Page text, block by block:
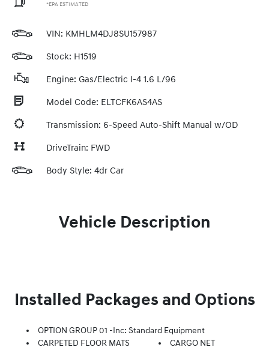
*EPA ESTIMATED
VIN: KMHLM4DJ8SU157987
Stock: H1519
Engine: Gas/Electric I-4 1.6 L/96
Model Code: ELTCFK6AS4AS
Transmission: 6-Speed Auto-Shift Manual w/OD
DriveTrain: FWD
Body Style: 4dr Car
Vehicle Description
Installed Packages and Options
OPTION GROUP 01 -inc: Standard Equipment
CARPETED FLOOR MATS
CARGO NET